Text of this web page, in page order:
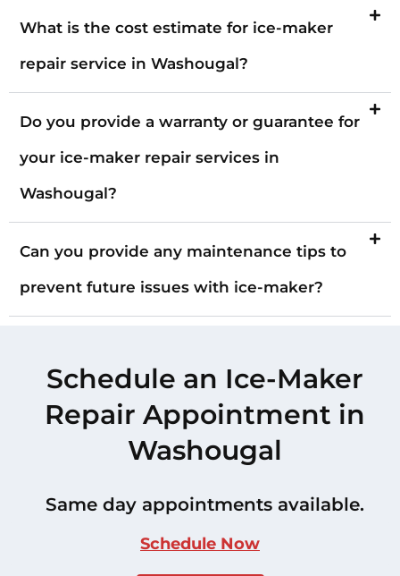
What is the cost estimate for ice-maker
repair service in Washougal?
Do you provide a warranty or guarantee for
your ice-maker repair services in
Washougal?
Can you provide any maintenance tips to
prevent future issues with ice-maker?
Schedule an Ice-Maker
Repair Appointment in
Washougal
Same day appointments available.
Schedule Now